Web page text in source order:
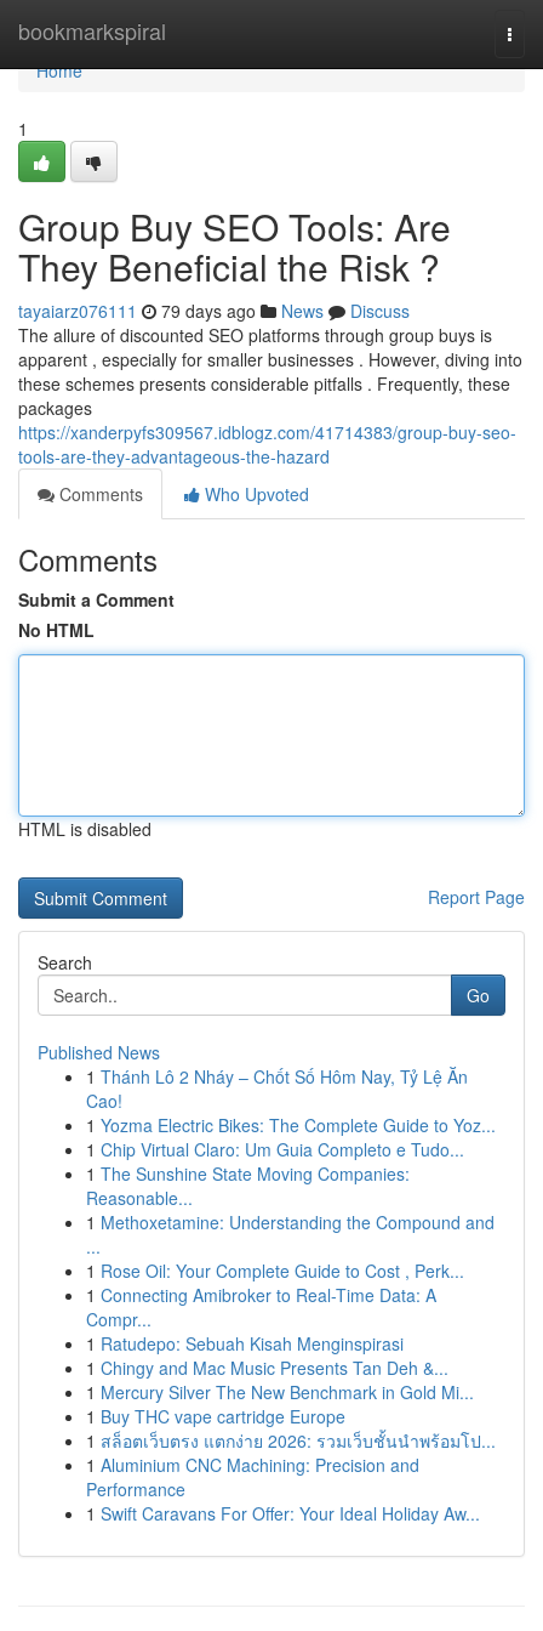
bookmarkspiral
Home
Home
1
Group Buy SEO Tools: Are
They Beneficial the Risk ?
tayaiarz076111 79 days ago News
Discuss
The allure of discounted SEO platforms through group buys is
apparent , especially for smaller businesses . However, diving into
these schemes presents considerable pitfalls . Frequently, these
packages
https://xanderpyfs309567.idblogz.com/41714383/group-buy-seo-
tools-are-they-advantageous-the-hazard
Comments
Who Upvoted
Comments
Submit a Comment
No HTML
HTML is disabled
Report Page
Search
Go
Published News
1 Thánh Lô 2 Nháy – Chốt Số Hôm Nay, Tỷ Lệ Ăn
Cao!
1 Yozma Electric Bikes: The Complete Guide to Yoz...
1 Chip Virtual Claro: Um Guia Completo e Tudo...
1 The Sunshine State Moving Companies:
Reasonable...
1 Methoxetamine: Understanding the Compound and
...
1 Rose Oil: Your Complete Guide to Cost , Perk...
1 Connecting Amibroker to Real-Time Data: A
Compr...
1 Ratudepo: Sebuah Kisah Menginspirasi
1 Chingy and Mac Music Presents Tan Deh &...
1 Mercury Silver The New Benchmark in Gold Mi...
1 Buy THC vape cartridge Europe
1 สล็อตเว็บตรง แตกง่าย 2026: รวมเว็บชั้นนำพร้อมโป...
1 Aluminium CNC Machining: Precision and
Performance
1 Swift Caravans For Offer: Your Ideal Holiday Aw...